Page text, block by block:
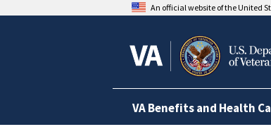
An official website of the United
VA Benefits and Health